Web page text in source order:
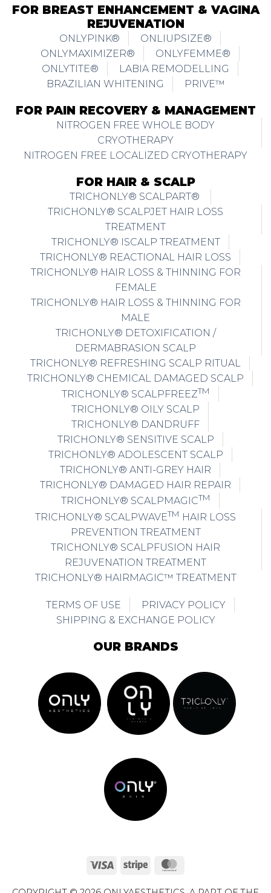
FOR BREAST ENHANCEMENT & VAGINA
REJUVENATION
ONLYPINK®
ONLIUPSIZE®
ONLYMAXIMIZER®
ONLYFEMME®
ONLYTITE®
LABIA REMODELLING
BRAZILIAN WHITENING
PRIVE™
FOR PAIN RECOVERY & MANAGEMENT
NITROGEN FREE WHOLE BODY
CRYOTHERAPY
NITROGEN FREE LOCALIZED CRYOTHERAPY
FOR HAIR & SCALP
TRICHONLY® SCALPART®
TRICHONLY® SCALPJET HAIR LOSS
TREATMENT
TRICHONLY® ISCALP TREATMENT
TRICHONLY® REACTIONAL HAIR LOSS
TRICHONLY® HAIR LOSS & THINNING FOR
FEMALE
TRICHONLY® HAIR LOSS & THINNING FOR
MALE
TRICHONLY® DETOXIFICATION /
DERMABRASION SCALP
TRICHONLY® REFRESHING SCALP RITUAL
TRICHONLY® CHEMICAL DAMAGED SCALP
TRICHONLY® SCALPFREEZTM
TRICHONLY® OILY SCALP
TRICHONLY® DANDRUFF
TRICHONLY® SENSITIVE SCALP
TRICHONLY® ADOLESCENT SCALP
TRICHONLY® ANTI-GREY HAIR
TRICHONLY® DAMAGED HAIR REPAIR
TRICHONLY® SCALPMAGICTM
TRICHONLY® SCALPWAVETM HAIR LOSS
PREVENTION TREATMENT
TRICHONLY® SCALPFUSION HAIR
REJUVENATION TREATMENT
TRICHONLY® HAIRMAGIC™ TREATMENT
TERMS OF USE
PRIVACY POLICY
SHIPPING & EXCHANGE POLICY
OUR BRANDS
Visa Stripe